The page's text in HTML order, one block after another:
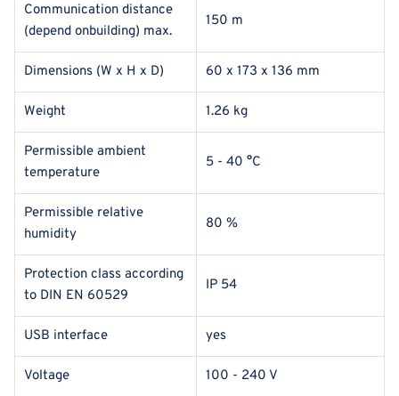
Communication distance
(depend onbuilding) max.
150 m
Dimensions (W x H x D) 60 x 173 x 136 mm
Weight 1.26 kg
Permissible ambient
temperature
5 - 40 °C
Permissible relative
humidity
80 %
Protection class according
to DIN EN 60529
IP 54
USB interface yes
Voltage 100 - 240 V